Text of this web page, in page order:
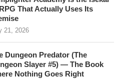
That Actually Uses Its
21, 2026
Dungeon Predator (The
Slayer #5) — The Book
Nothing Goes Right